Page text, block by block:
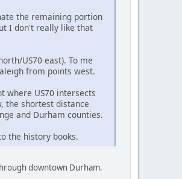
the remaining portion
I don't really like that
US70 east). To me
from points west.
where US70 intersects
the shortest distance
and Durham counties.
the history books.
downtown Durham.